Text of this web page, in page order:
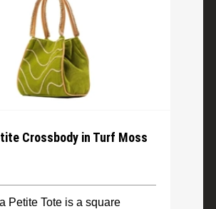
Crossbody in Turf Moss
Petite Tote is a square